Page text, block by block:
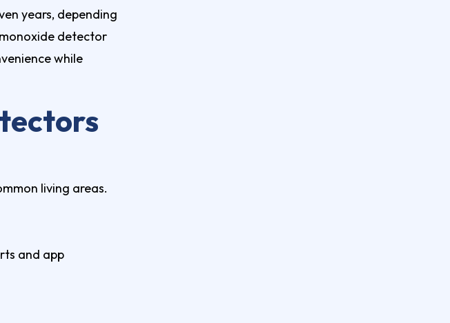
years, depending
detector
while
living areas.
and app